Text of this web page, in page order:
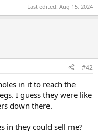
Last edited: Aug 15, 2024
#42
in it to reach the
I guess they were like
down there.
in they could sell me?